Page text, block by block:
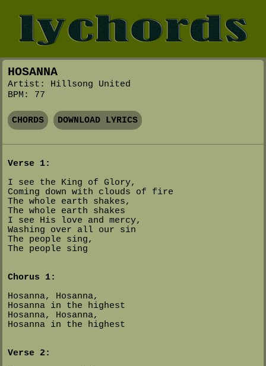
HOSANNA
Artist: Hillsong United
BPM: 77
CHORDS DOWNLOAD LYRICS
Verse 1:
I see the King of Glory,
Coming down with clouds of fire
The whole earth shakes,
The whole earth shakes
I see His love and mercy,
Washing over all our sin
The people sing,
The people sing
Chorus 1:
Hosanna, Hosanna,
Hosanna in the highest
Hosanna, Hosanna,
Hosanna in the highest
Verse 2: